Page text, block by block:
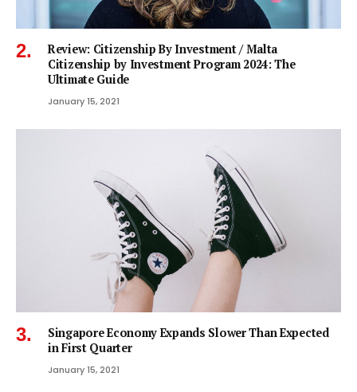
Review: Citizenship By Investment / Malta
Citizenship by Investment Program 2024: The
Ultimate Guide
January 15, 2021
Singapore Economy Expands Slower Than Expected
in First Quarter
January 15, 2021